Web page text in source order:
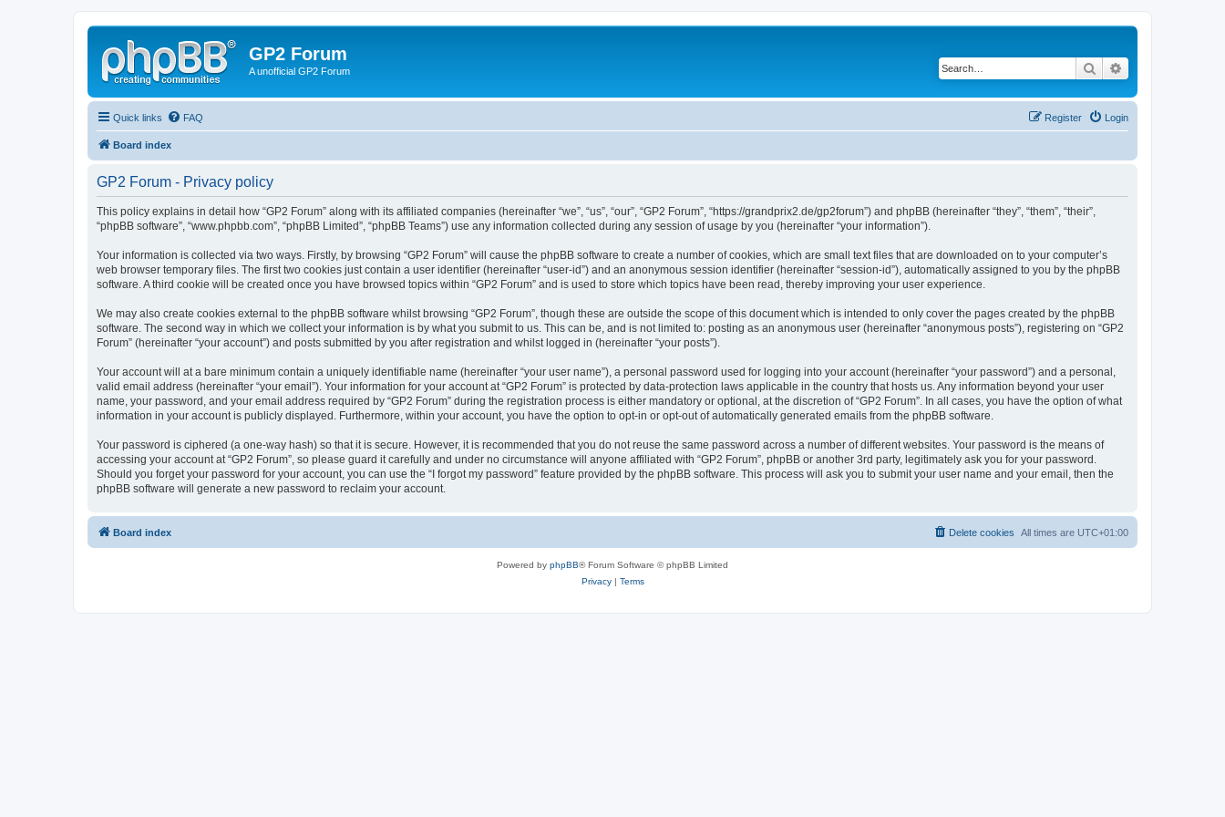
GP2 Forum
A unofficial GP2 Forum Search
Quick links FAQ Login
Register
Board index
GP2 Forum - Privacy policy
This policy explains in detail how “GP2 Forum” along with its affiliated companies (hereinafter “we”, “us”, “our”, “GP2 Forum”, “https://grandprix2.de/gp2forum”) and phpBB (hereinafter “they”, “them”, “their”,
“phpBB software”, “www.phpbb.com”, “phpBB Limited”, “phpBB Teams”) use any information collected during any session of usage by you (hereinafter “your information”).
Your information is collected via two ways. Firstly, by browsing “GP2 Forum” will cause the phpBB software to create a number of cookies, which are small text files that are downloaded on to your computer’s
web browser temporary files. The first two cookies just contain a user identifier (hereinafter “user-id”) and an anonymous session identifier (hereinafter “session-id”), automatically assigned to you by the phpBB
software. A third cookie will be created once you have browsed topics within “GP2 Forum” and is used to store which topics have been read, thereby improving your user experience.
We may also create cookies external to the phpBB software whilst browsing “GP2 Forum”, though these are outside the scope of this document which is intended to only cover the pages created by the phpBB
software. The second way in which we collect your information is by what you submit to us. This can be, and is not limited to: posting as an anonymous user (hereinafter “anonymous posts”), registering on “GP2
Forum” (hereinafter “your account”) and posts submitted by you after registration and whilst logged in (hereinafter “your posts”).
Your account will at a bare minimum contain a uniquely identifiable name (hereinafter “your user name”), a personal password used for logging into your account (hereinafter “your password”) and a personal,
valid email address (hereinafter “your email”). Your information for your account at “GP2 Forum” is protected by data-protection laws applicable in the country that hosts us. Any information beyond your user
name, your password, and your email address required by “GP2 Forum” during the registration process is either mandatory or optional, at the discretion of “GP2 Forum”. In all cases, you have the option of what
information in your account is publicly displayed. Furthermore, within your account, you have the option to opt-in or opt-out of automatically generated emails from the phpBB software.
Your password is ciphered (a one-way hash) so that it is secure. However, it is recommended that you do not reuse the same password across a number of different websites. Your password is the means of
accessing your account at “GP2 Forum”, so please guard it carefully and under no circumstance will anyone affiliated with “GP2 Forum”, phpBB or another 3rd party, legitimately ask you for your password.
Should you forget your password for your account, you can use the “I forgot my password” feature provided by the phpBB software. This process will ask you to submit your user name and your email, then the
phpBB software will generate a new password to reclaim your account.
Board index All times are UTC+01:00
Delete cookies
Powered by phpBB® Forum Software © phpBB Limited
Privacy| Terms